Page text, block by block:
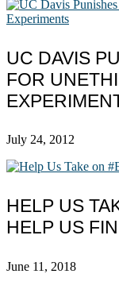
UC DAVIS
FOR
July 24, 2012
HELP US
HELP US
June 11, 2018